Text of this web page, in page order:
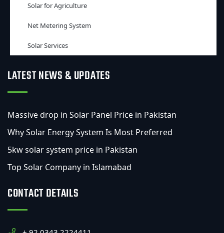
Solar for Agriculture
Net Metering System
Solar Services
LATEST NEWS & UPDATES
Massive drop in Solar Panel Price in Pakistan
Why Solar Energy System Is Most Preferred
5kw solar system price in Pakistan
Top Solar Company in Islamabad
CONTACT DETAILS